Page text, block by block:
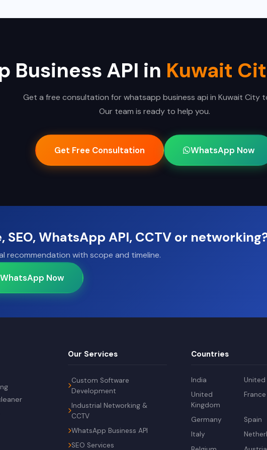
Business API in Kuwait
Get a free consultation for whatsapp business api in Kuwait City
Our team is ready to help you.
Get Free Consultation WhatsApp Now
WhatsApp API, CCTV or
recommendation with scope and timeline.
WhatsApp Now
Our Services
Custom Software
Development
Industrial Networking &
CCTV
WhatsApp Business API
SEO Services
Countries
India
United
Kingdom
France
Germany
Spain
Italy